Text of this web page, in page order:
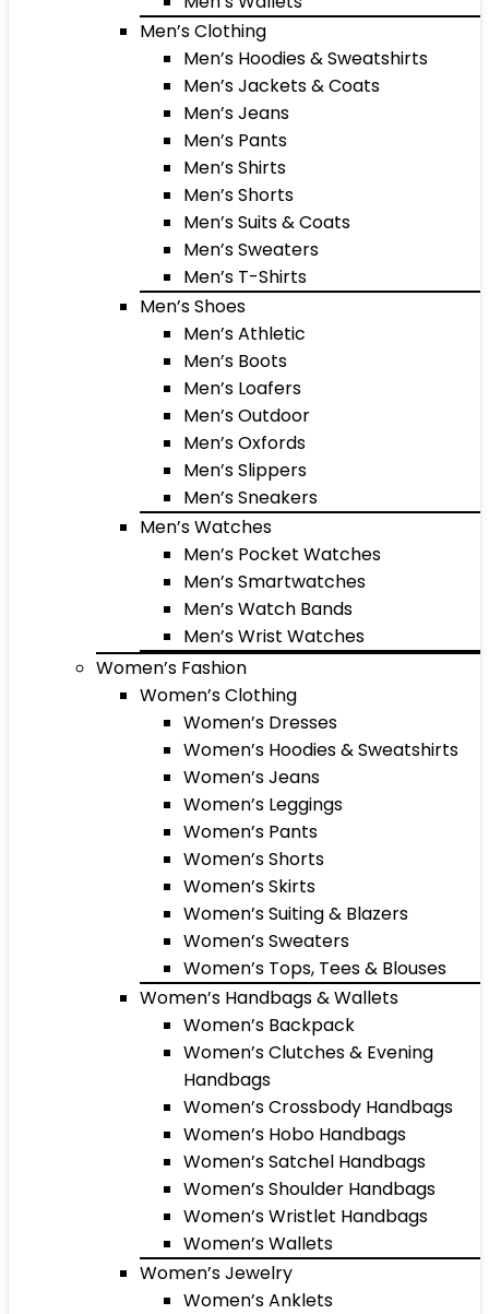
Men’s Clothing
Men’s Hoodies & Sweatshirts
Men’s Jackets & Coats
Men’s Jeans
Men’s Pants
Men’s Shirts
Men’s Shorts
Men’s Suits & Coats
Men’s Sweaters
Men’s T-Shirts
Men’s Shoes
Men’s Athletic
Men’s Boots
Men’s Loafers
Men’s Outdoor
Men’s Oxfords
Men’s Slippers
Men’s Sneakers
Men’s Watches
Men’s Pocket Watches
Men’s Smartwatches
Men’s Watch Bands
Men’s Wrist Watches
Women’s Fashion
Women’s Clothing
Women’s Dresses
Women’s Hoodies & Sweatshirts
Women’s Jeans
Women’s Leggings
Women’s Pants
Women’s Shorts
Women’s Skirts
Women’s Suiting & Blazers
Women’s Sweaters
Women’s Tops, Tees & Blouses
Women’s Handbags & Wallets
Women’s Backpack
Women’s Clutches & Evening
Handbags
Women’s Crossbody Handbags
Women’s Hobo Handbags
Women’s Satchel Handbags
Women’s Shoulder Handbags
Women’s Wristlet Handbags
Women’s Wallets
Women’s Jewelry
Women’s Anklets